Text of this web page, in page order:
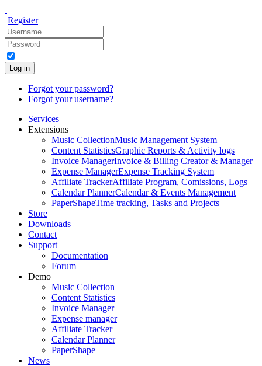
Register
Log in
Forgot your password?
Forgot your username?
Services
Extensions
Music CollectionMusic Management System
Content StatisticsGraphic Reports & Activity logs
Invoice ManagerInvoice & Billing Creator & Manager
Expense ManagerExpense Tracking System
Affiliate TrackerAffiliate Program, Comissions, Logs
Calendar PlannerCalendar & Events Management
PaperShapeTime tracking, Tasks and Projects
Store
Downloads
Contact
Support
Documentation
Forum
Demo
Music Collection
Content Statistics
Invoice Manager
Expense manager
Affiliate Tracker
Calendar Planner
PaperShape
News